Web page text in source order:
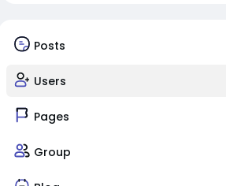
Posts
Users
Pages
Group